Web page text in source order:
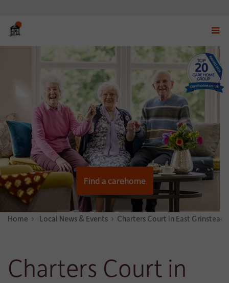
menu
Find a carehome
Home News & Stories
Local News & Events Charters Court in East Grinstead
Charters Court in